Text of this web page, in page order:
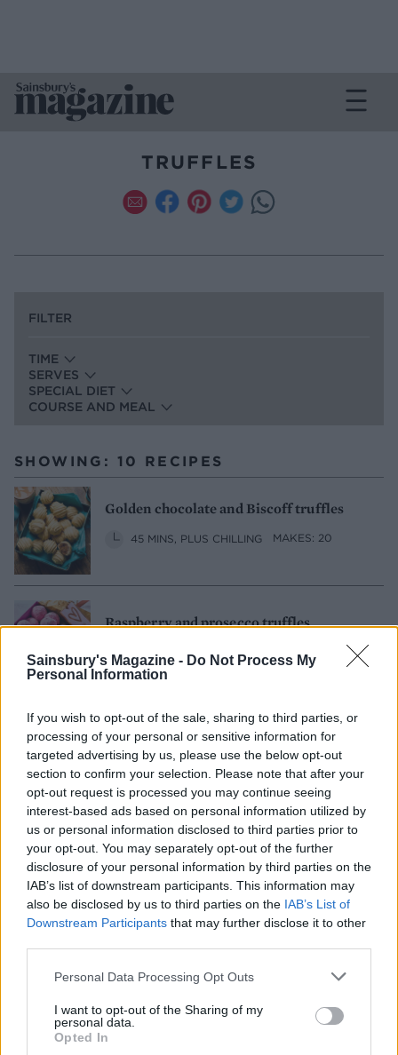
Sainsbury's Magazine - Do Not Process My
Personal Information
If you wish to opt-out of the sale, sharing to third parties, or
processing of your personal or sensitive information for
targeted advertising by us, please use the below opt-out
section to confirm your selection. Please note that after your
opt-out request is processed you may continue seeing
interest-based ads based on personal information utilized by
us or personal information disclosed to third parties prior to
your opt-out. You may separately opt-out of the further
disclosure of your personal information by third parties on the
IAB’s list of downstream participants. This information may
also be disclosed by us to third parties on the IAB’s List of
Downstream Participants that may further disclose it to other
Personal Data Processing Opt Outs
I want to opt-out of the Sharing of my
personal data.
Opted In
TRUFFLES
FILTER
TIME
SERVES
SPECIAL DIET
COURSE AND MEAL
SHOWING: 10 RECIPES
Golden chocolate and Biscoff truffles
45 MINS, PLUS CHILLING MAKES: 20
Raspberry and prosecco truffles
MAKES: 15 SERVES: 15
Tahini chocolate truffles
20 MINS, PLUS CHILLING
MAKES: ABOUT 30
Cookie dough truffles
40 MINS, PLUS CHILLING MAKES: 40
CHILLING AND SETTING
MAKES: 20-24